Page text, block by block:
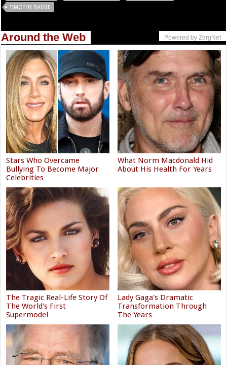
TIMOTHY BALME
Around the Web Powered by ZergNet
Stars Who Overcame
Bullying To Become Major
Celebrities
What Norm Macdonald Hid
About His Health For Years
The Tragic Real-Life Story Of
The World's First
Supermodel
Lady Gaga's Dramatic
Transformation Through
The Years